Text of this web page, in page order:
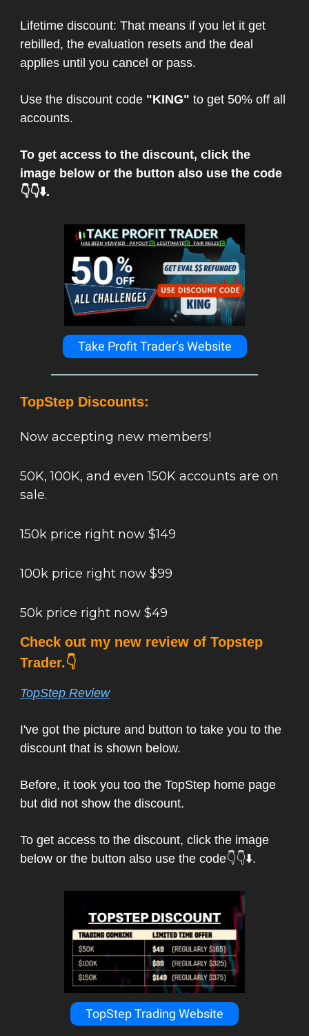
Lifetime discount: That means if you let it get
rebilled, the evaluation resets and the deal
applies until you cancel or pass.
Use the discount code "KING" to get 50% off all
accounts.
To get access to the discount, click the
image below or the button also use the code
👇👇⬇️.
Take Profit Trader’s Website
TopStep Discounts:
Now accepting new members!
50K, 100K, and even 150K accounts are on
sale.
150k price right now $149
100k price right now $99
50k price right now $49
Check out my new review of Topstep
Trader.👇
TopStep Review
I've got the picture and button to take you to the
discount that is shown below.
Before, it took you too the TopStep home page
but did not show the discount.
To get access to the discount, click the image
below or the button also use the code👇👇⬇️.
TopStep Trading Website